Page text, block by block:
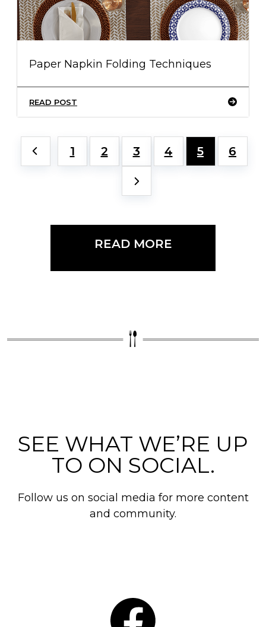
Paper Napkin Folding Techniques
READ POST
1 2 3 4 5 6
READ MORE
SEE WHAT WE’RE UP
TO ON SOCIAL.
Follow us on social media for more content
and community.